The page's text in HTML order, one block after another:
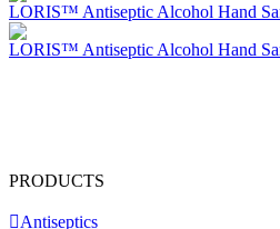
LORIS™ Antiseptic Alcohol Hand
LORIS™ Antiseptic Alcohol Hand
PRODUCTS
Antiseptics